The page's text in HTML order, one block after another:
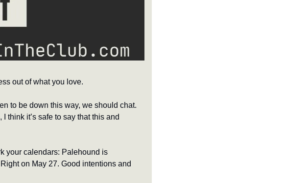
out of what you love.
to be down this way, we should chat.
think it’s safe to say that this and
your calendars: Palehound is
on May 27. Good intentions and